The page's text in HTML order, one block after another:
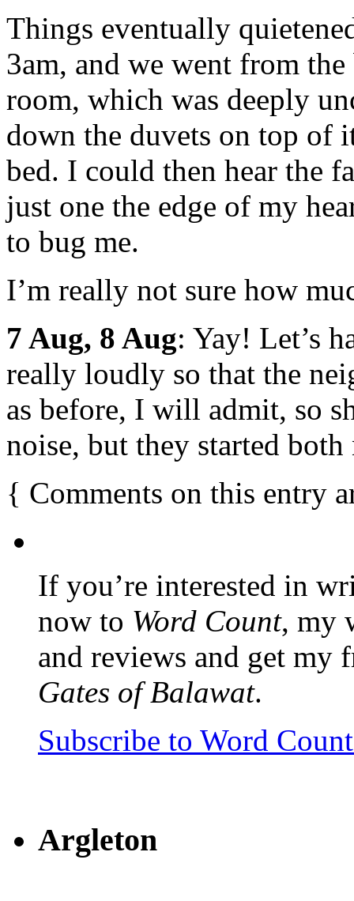
Things eventually
3am, and we went from
room, which was deeply
down the duvets on top of
bed. I could then hear the
just one the edge of my
to bug me.
I’m really not sure how
7 Aug, 8 Aug: Yay! Let’s
really loudly so that the
as before, I will admit, so
noise, but they started
{ Comments on this entry
If you’re interested in
now to Word Count, my
and reviews and get my
Gates of Balawat.
Subscribe to Word
Argleton